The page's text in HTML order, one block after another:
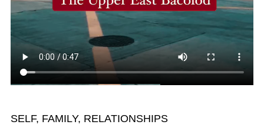
SELF, FAMILY, RELATIONSHIPS